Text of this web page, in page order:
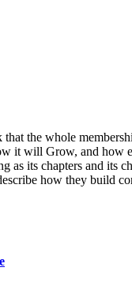
the whole
it will Grow, and how
its chapters and its
how they build